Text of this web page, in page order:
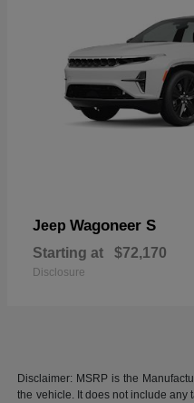
Jeep Wagoneer S
Starting at $72,170
Disclosure
Disclaimer: MSRP is the
the vehicle. It does not include any